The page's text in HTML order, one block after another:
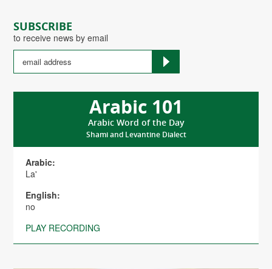
SUBSCRIBE
to receive news by email
Arabic 101
Arabic Word of the Day
Shami and Levantine Dialect
Arabic:
La'
English:
no
PLAY RECORDING